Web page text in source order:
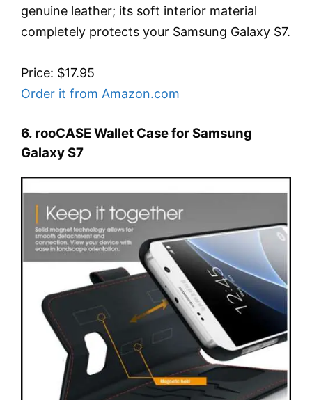
genuine leather; its soft interior material
completely protects your Samsung Galaxy S7.
Price: $17.95
Order it from Amazon.com
6. rooCASE Wallet Case for Samsung
Galaxy S7